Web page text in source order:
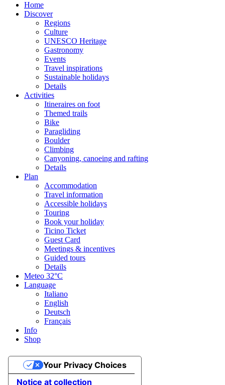
Home
Discover
Regions
Culture
UNESCO Heritage
Gastronomy
Events
Travel inspirations
Sustainable holidays
Details
Activities
Itineraires on foot
Themed trails
Bike
Paragliding
Boulder
Climbing
Canyoning, canoeing and rafting
Details
Plan
Accommodation
Travel information
Accessible holidays
Touring
Book your holiday
Ticino Ticket
Guest Card
Meetings & incentives
Guided tours
Details
Meteo 32°C
Language
Italiano
English
Deutsch
Français
Info
Shop
Notice at collection
Your Privacy Choices